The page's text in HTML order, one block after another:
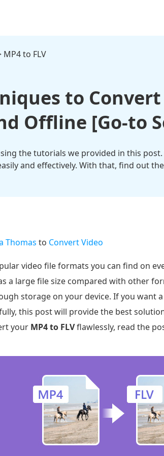
MP4 to FLV
to
Offline [Go-to
the tutorials we provided in this
and effectively. With that, find out
Thomas to Convert Video
video file formats you can find on
a large file size compared with other
storage on your device. If you
this post will provide the best
your MP4 to FLVflawlessly, read the